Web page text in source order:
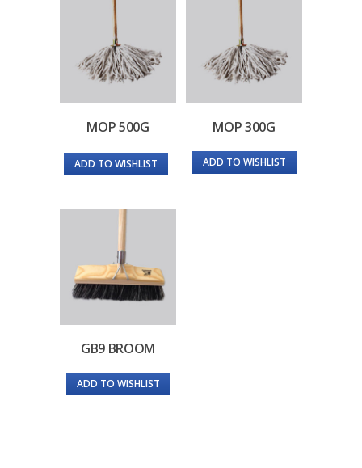
MOP 500G
ADD TO WISHLIST
MOP 300G
ADD TO WISHLIST
GB9 BROOM
ADD TO WISHLIST